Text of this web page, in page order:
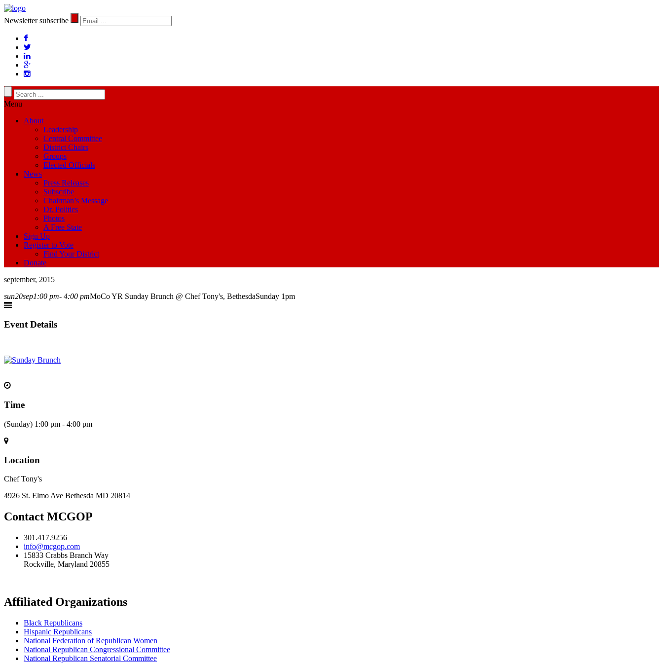
Newsletter subscribe
Menu
About
Leadership
Central Committee
District Chairs
Groups
Elected Officials
News
Press Releases
Subscribe
Chairman’s Message
Dr. Politics
Photos
A Free State
Sign Up
Register to Vote
Find Your District
Donate
september, 2015
sun20sep1:00 pm- 4:00 pmMoCo YR Sunday Brunch @ Chef Tony's, BethesdaSunday 1pm
Event Details
Time
(Sunday) 1:00 pm - 4:00 pm
Location
Chef Tony's
4926 St. Elmo Ave Bethesda MD 20814
Contact MCGOP
301.417.9256
info@mcgop.com
15833 Crabbs Branch Way
Rockville, Maryland 20855
Affiliated Organizations
Black Republicans
Hispanic Republicans
National Federation of Republican Women
National Republican Congressional Committee
National Republican Senatorial Committee